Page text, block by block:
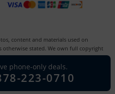
content and materials used on
otherwise stated. We own full copyright
be modified, copied, or used for
than us in whatever manner without
of our copyright may be liable
phone-only deals.
223-0710